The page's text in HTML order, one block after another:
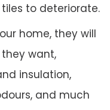
to deteriorate.
home, they will
want,
insulation,
and much